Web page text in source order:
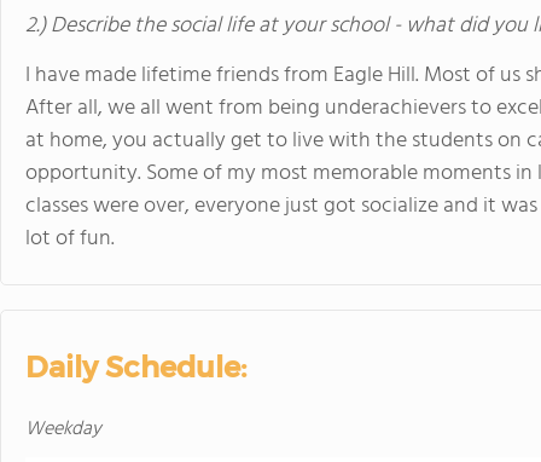
2.) Describe the social life at your school - what did you
I have made lifetime friends from Eagle Hill. Most of us
After all, we all went from being underachievers to
at home, you actually get to live with the students on
opportunity. Some of my most memorable moments
classes were over, everyone just got socialize and it
lot of fun.
Daily Schedule:
Weekday